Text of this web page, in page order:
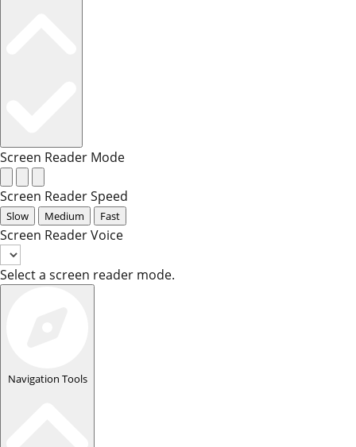
Screen Reader Mode
Screen Reader Speed
Slow Medium Fast
Screen Reader Voice
Select a screen reader mode.
Navigation Tools